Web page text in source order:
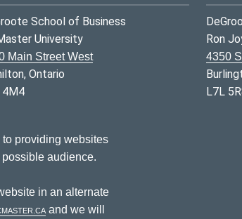
School of Business
University
Main Street West
Ontario
4M4
Ron
4350
L7L
to providing websites
audience.
in an alternate
and we will